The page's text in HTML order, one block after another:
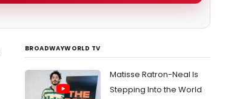
BROADWAYWORLD TV
Matisse Ratron-Neal Is
Stepping Into the World